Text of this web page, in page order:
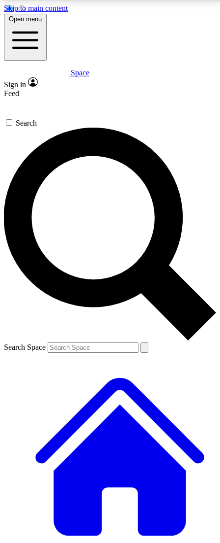
Skip to main content
5
PREMIUM BENEFITS
Expert insights
GET SPACE+ ACCESS QUICK
For the quickest way to join, enter your email below. We’ll
send a confirmation email and sign you up to Space.com
newsletters with the latest inspiration, expert advice and
exclusive offers.
Contact me with news and offers from other Future brands
By submitting your information you agree to the Terms & Conditions and
and are aged 16 or over.
Open menu
Space
Sign in
Feed
Search
Search Space